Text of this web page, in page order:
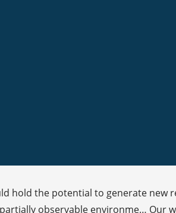
hold the potential to generate new
observable environme… Our